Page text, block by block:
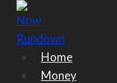
Skip
content
Home
Money